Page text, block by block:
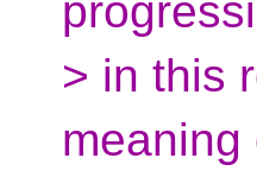
> in this